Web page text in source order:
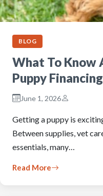
BLOG
What To Know
Puppy
June 1, 2026
Getting a puppy is
Between supplies, vet
essentials, many…
Read More